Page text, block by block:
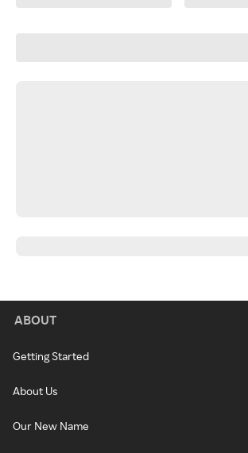
ABOUT
Getting Started
About Us
Our New Name